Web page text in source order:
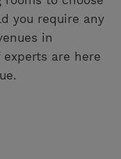
you require any
in
are here